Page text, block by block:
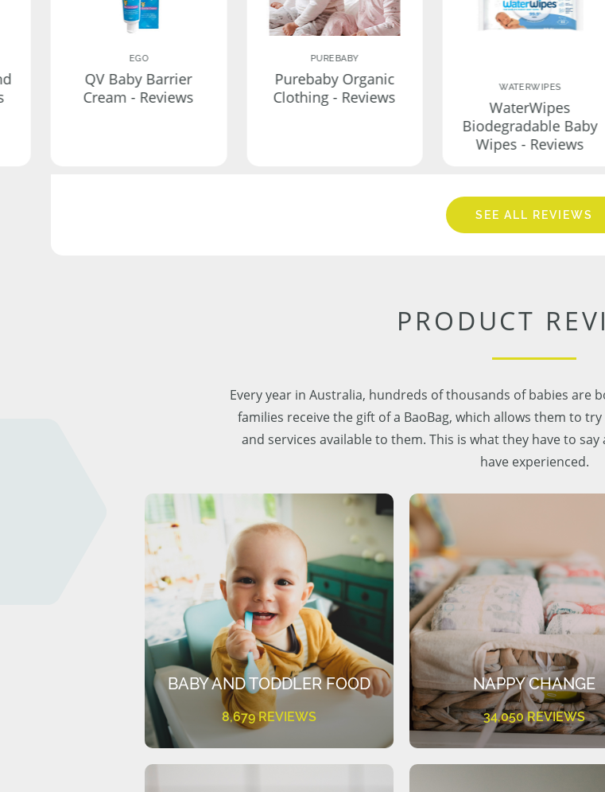
EGO
QV Baby Barrier
Cream - Reviews
PUREBABY
Purebaby Organic
Clothing - Reviews
WATERWIPES
WaterWipes
Biodegradable Baby
Wipes - Reviews
SEE ALL REVIEWS
PRODUCT
Every year in Australia, hundreds of thousands of babies are
families receive the gift of a BaoBag, which allows them to
and services available to them. This is what they have to
have experienced.
BABY AND TODDLER FOOD
8,679 REVIEWS
NAPPY CHANGE
34,050 REVIEWS